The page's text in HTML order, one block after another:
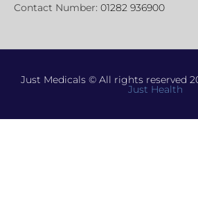
Contact Number: 01282 936900
Just Medicals © All rights reserved
Just Health